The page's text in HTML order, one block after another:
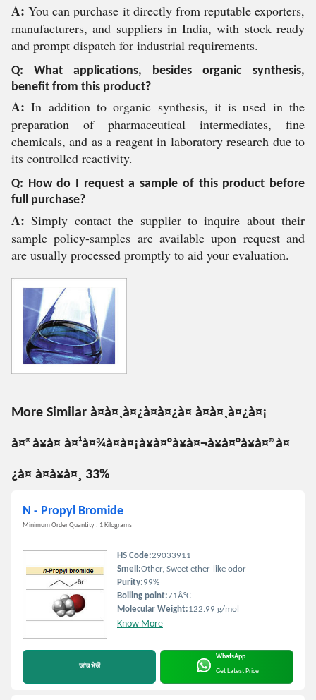
A: You can purchase it directly from reputable exporters,
manufacturers, and suppliers in India, with stock ready
and prompt dispatch for industrial requirements.
Q: What applications, besides organic synthesis,
benefit from this product?
A: In addition to organic synthesis, it is used in the
preparation of pharmaceutical intermediates, fine
chemicals, and as a reagent in laboratory research due to
its controlled reactivity.
Q: How do I request a sample of this product before
full purchase?
A: Simply contact the supplier to inquire about their
sample policy-samples are available upon request and
are usually processed promptly to aid your evaluation.
More Similar à¤à¤¸à¤¿à¤à¤¿à¤ à¤à¤¸à¤¿à¤¡
à¤®à¥à¤ à¤¹à¤¾à¤à¤¡à¥à¤°à¥à¤¬à¥à¤°à¥à¤®à¤
¿à¤ à¤à¥à¤¸ 33%
N - Propyl Bromide
Minimum Order Quantity : 1 Kilograms
HS Code:29033911
Smell:Other, Sweet ether-like odor
Purity:99%
Boiling point:71Â°C
Molecular Weight:122.99 g/mol
Know More
जांच भेजें
WhatsApp
Get Latest Price